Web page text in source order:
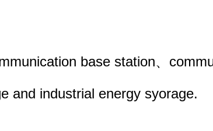
base station、
and industrial energy syorage.